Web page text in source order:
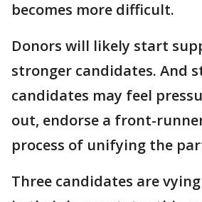
becomes more difficult.
Donors will likely start
stronger candidates. And
candidates may feel
out, endorse a front-
process of unifying the
Three candidates are